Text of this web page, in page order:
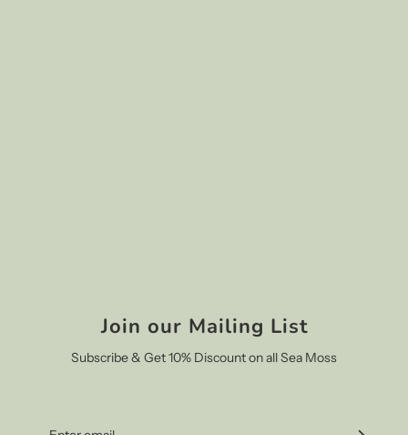
Join our Mailing List
Subscribe & Get 10% Discount on all Sea Moss